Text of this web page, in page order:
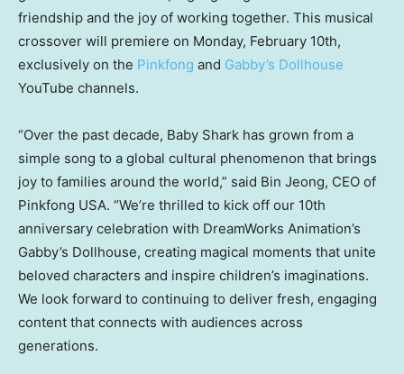
friendship and the joy of working together. This musical
crossover will premiere on Monday, February 10th,
exclusively on the Pinkfong and Gabby’s Dollhouse
YouTube channels.
“Over the past decade, Baby Shark has grown from a
simple song to a global cultural phenomenon that brings
joy to families around the world,” said Bin Jeong, CEO of
Pinkfong USA. “We’re thrilled to kick off our 10th
anniversary celebration with DreamWorks Animation’s
Gabby’s Dollhouse, creating magical moments that unite
beloved characters and inspire children’s imaginations.
We look forward to continuing to deliver fresh, engaging
content that connects with audiences across
generations.